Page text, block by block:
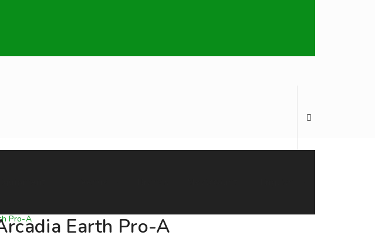
Pro-A Earth Pro-A